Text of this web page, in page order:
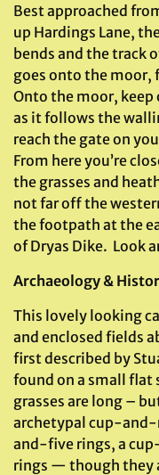
Best approached
up Hardings Lane,
bends and the track
goes onto the moor,
Onto the moor, keep
as it follows the
reach the gate on
From here you’re
the grasses and
not far off the
the footpath at the
of Dryas Dike. Look
Archaeology &
This lovely looking
and enclosed fields
first described by
found on a small flat
grasses are long –
archetypal cup-
and-five rings, a
rings — though they